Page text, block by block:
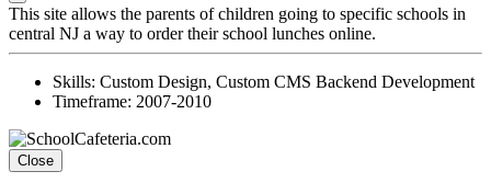
This site allows the parents of children going to specific schools in
central NJ a way to order their school lunches online.
Skills: Custom Design, Custom CMS Backend Development
Timeframe: 2007-2010
Close